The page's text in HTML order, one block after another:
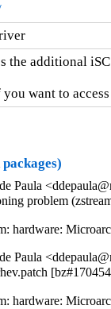
the additional
want to
Paula
problem
Paula